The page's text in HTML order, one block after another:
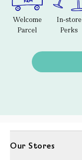
Welcome
Parcel
In-store
Perks
Our Stores